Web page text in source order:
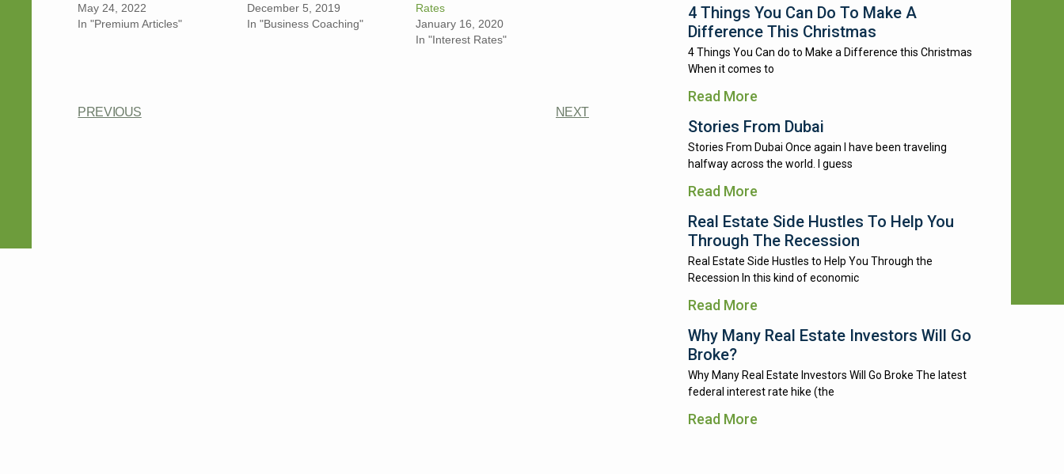
May 24, 2022
In "Premium Articles"
December 5, 2019
In "Business Coaching"
Rates
January 16, 2020
In "Interest Rates"
PREVIOUS NEXT
4 Things You Can Do To Make A
Difference This Christmas
4 Things You Can do to Make a Difference this Christmas
When it comes to
Read More
Stories From Dubai
Stories From Dubai Once again I have been traveling
halfway across the world. I guess
Read More
Real Estate Side Hustles To Help You
Through The Recession
Real Estate Side Hustles to Help You Through the
Recession In this kind of economic
Read More
Why Many Real Estate Investors Will Go
Broke?
Why Many Real Estate Investors Will Go Broke The latest
federal interest rate hike (the
Read More